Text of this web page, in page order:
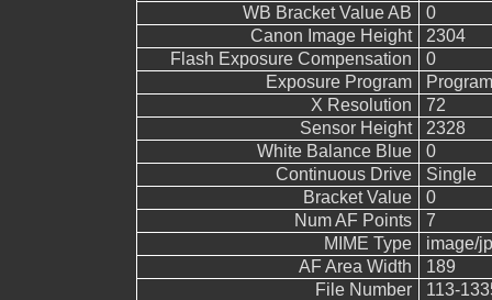
WB Bracket Value AB
0
Canon Image Height
2304
Flash Exposure Compensation
0
Exposure Program
X Resolution
72
Sensor Height
2328
White Balance Blue
0
Continuous Drive
Single
Bracket Value
0
Num AF Points
7
MIME Type
image/
AF Area Width
189
File Number
113-